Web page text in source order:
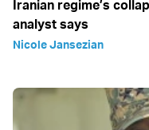
Iranian regime’s
analyst says
Nicole Jansezian